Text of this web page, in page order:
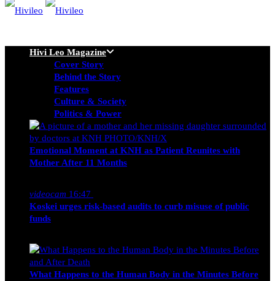
Hivi Leo Magazine
Cover Story
Behind the Story
Features
Culture & Society
Politics & Power
Emotional Moment at KNH as Patient Reunites with
Mother After 11 Months
videocam 16:47
Koskei urges risk-based audits to curb misuse of public
funds
What Happens to the Human Body in the Minutes Before